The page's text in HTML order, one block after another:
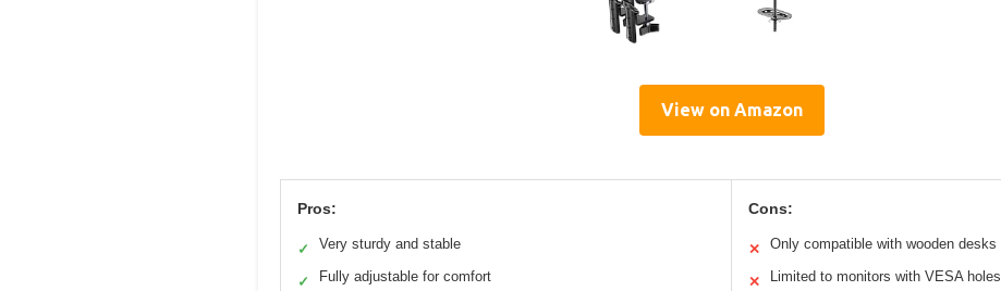
View on Amazon
Pros:
✓ Very sturdy and stable
✓ Fully adjustable for comfort
Cons:
✕ Only compatible with wooden desks
✕ Limited to monitors with VESA holes